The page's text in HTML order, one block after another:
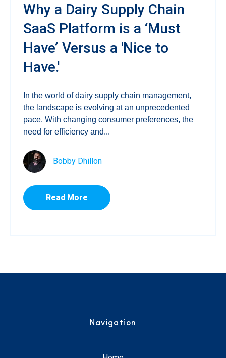
Why a Dairy Supply Chain
SaaS Platform is a ‘Must
Have’ Versus a 'Nice to
Have.'
In the world of dairy supply chain management,
the landscape is evolving at an unprecedented
pace. With changing consumer preferences, the
need for efficiency and...
Bobby Dhillon
Read More
Navigation